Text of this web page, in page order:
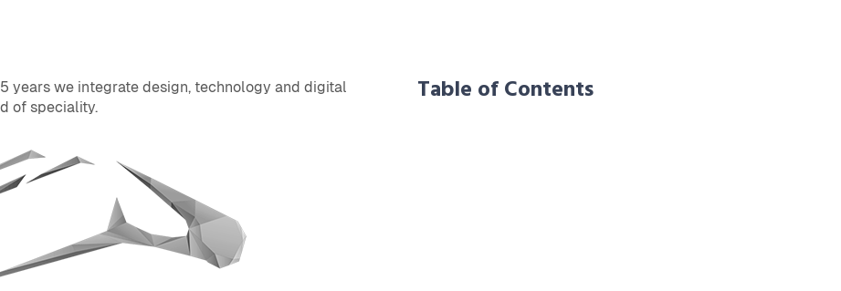
years we integrate design, technology and digital
of speciality.
Table of Contents